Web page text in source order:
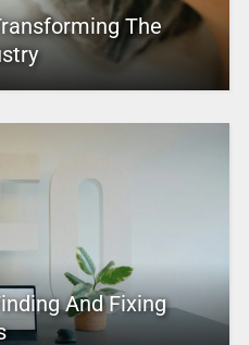
The
And Fixing